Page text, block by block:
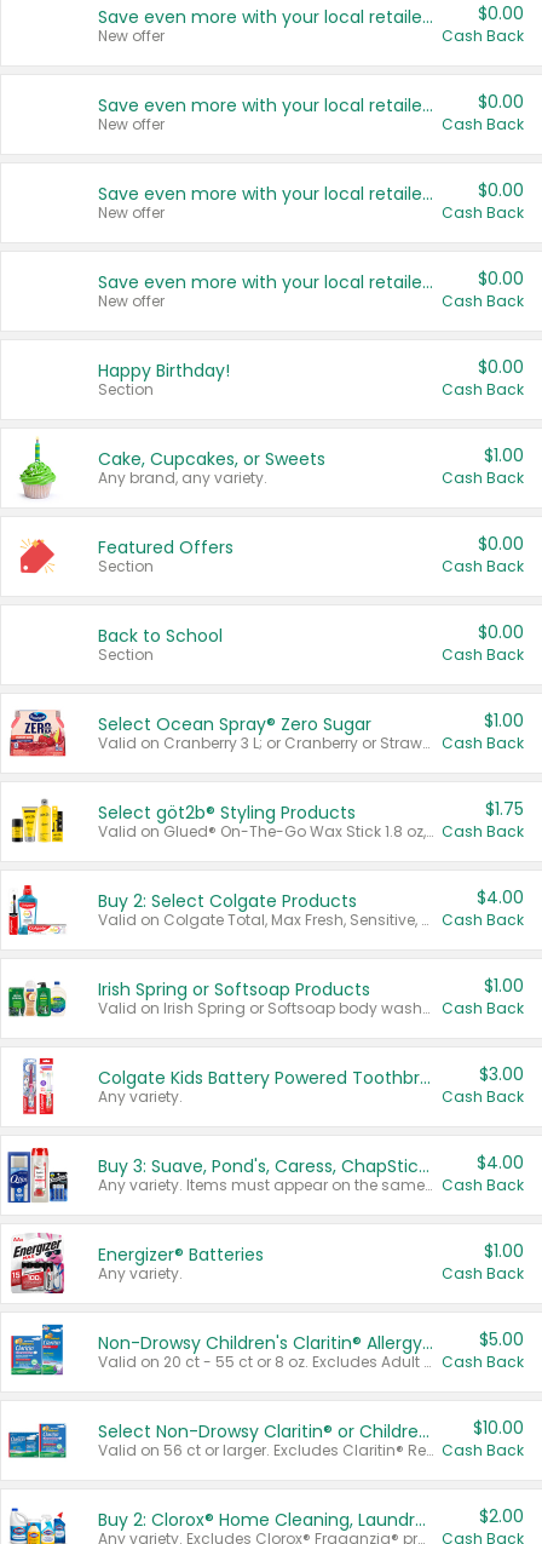
Save even more with your local retailers
New offer
$0.00
Cash Back
Save even more with your local retailers
New offer
$0.00
Cash Back
Save even more with your local retailers
New offer
$0.00
Cash Back
Save even more with your local retailers
New offer
$0.00
Cash Back
Happy Birthday!
Section
$0.00
Cash Back
Cake, Cupcakes, or Sweets
Any brand, any variety.
$1.00
Cash Back
Featured Offers
Section
$0.00
Cash Back
Back to School
Section
$0.00
Cash Back
Select Ocean Spray® Zero Sugar
Valid on Cranberry 3 L; or Cranberry or Strawberry Mango 10 oz 6 ct.
$1.00
Cash Back
Select göt2b® Styling Products
Valid on Glued® On-The-Go Wax Stick 1.8 oz, Blasting Freeze Spray® Extra Strong Rigid Hold for Spiked Styles 12 oz, Styling Spiking Glue Water-Resistant Bold Screaming Hold Spikes 6 oz, 2-in-1 Brow Gel & Edge Control Strong Hold Eyebrow & Hair Mascara 0.54 oz.
$1.75
Cash Back
Buy 2: Select Colgate Products
Valid on Colgate Total, Max Fresh, Sensitive, Optic White Advanced, Stain Fighter, Purple or Charcoal toothpastes 3 oz or larger, Colgate 360°, Total, Gum Health, Expert or Optic White toothbrushes , mouthwashes or mouth rinses 16 oz or larger. Excludes 3 pack toothpastes. Items must appear on the same receipt.
$4.00
Cash Back
Irish Spring or Softsoap Products
Valid on Irish Spring or Softsoap body washes 20 oz or larger, Irish Spring bar soap multi-packs 6 ct or larger, or Softsoap liquid hand soap refills 50 oz.
$1.00
Cash Back
Colgate Kids Battery Powered Toothbrushes
Any variety.
$3.00
Cash Back
Buy 3: Suave, Pond's, Caress, ChapStick, Q-Tip, St. Ives, or Noxzema Products
Any variety. Items must appear on the same receipt. One (1) multi-pack is considered one (1) item purchased.
$4.00
Cash Back
Energizer® Batteries
Any variety.
$1.00
Cash Back
Non-Drowsy Children's Claritin® Allergy Chewables 20 - 55 ct or 8 oz Syrup
Valid on 20 ct - 55 ct or 8 oz. Excludes Adult Claritin® and Cooling Honey Flavored Liquid.
$5.00
Cash Back
Select Non-Drowsy Claritin® or Children's Claritin® Allergy
Valid on 56 ct or larger. Excludes Claritin® RediTabs 70 ct, Claritin® 115 ct, Children’s Claritin® 80 ct, and Claritin-D®.
$10.00
Cash Back
Buy 2: Clorox® Home Cleaning, Laundry, Pine-Sol®, Liquid-Plumr, or Formula 409 Products
Any variety. Excludes Clorox® Fraganzia® products, trial and travel sizes, tools, & textiles. Items must appear on the same receipt.
$2.00
Cash Back